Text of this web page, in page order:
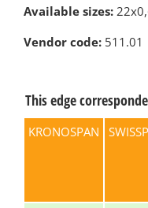
Available sizes:
Vendor code: 511.01
This edge
KRONOSPAN